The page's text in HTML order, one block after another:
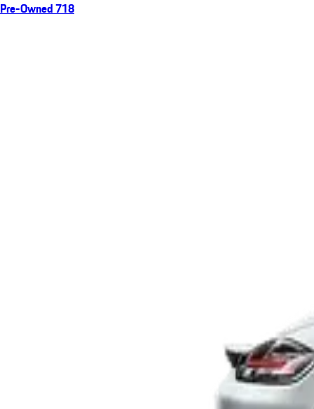
Pre-Owned 718